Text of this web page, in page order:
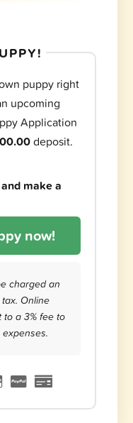
puppy right
upcoming
Application
deposit.
make a
now!
charged an
Online
a 3% fee to